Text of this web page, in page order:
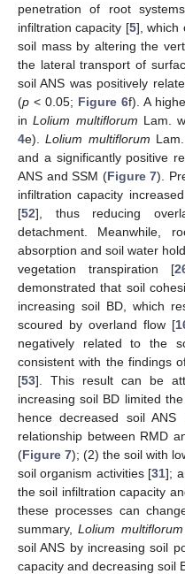
penetration of root
infiltration capacity [5], which
soil mass by altering the
the lateral transport of
soil ANS was positively
(p < 0.05; Figure 6f). A
inLolium multiflorum Lam.
4e).Lolium multiflorum
and a significantly positive
ANS and SSM (Figure 7).
infiltration capacity
[52], thus reducing
detachment. Meanwhile,
absorption and soil water
vegetation transpiration [
demonstrated that soil
increasing soil BD, which
scoured by overland flow [
negatively related to the
consistent with the findings
[53]. This result can be
increasing soil BD limited
hence decreased soil ANS
relationship between RMD
(Figure 7); (2) the soil with
soil organism activities [31];
the soil infiltration capacity
these processes can
summary,Lolium multiflorum
soil ANS by increasing soil
capacity and decreasing soil